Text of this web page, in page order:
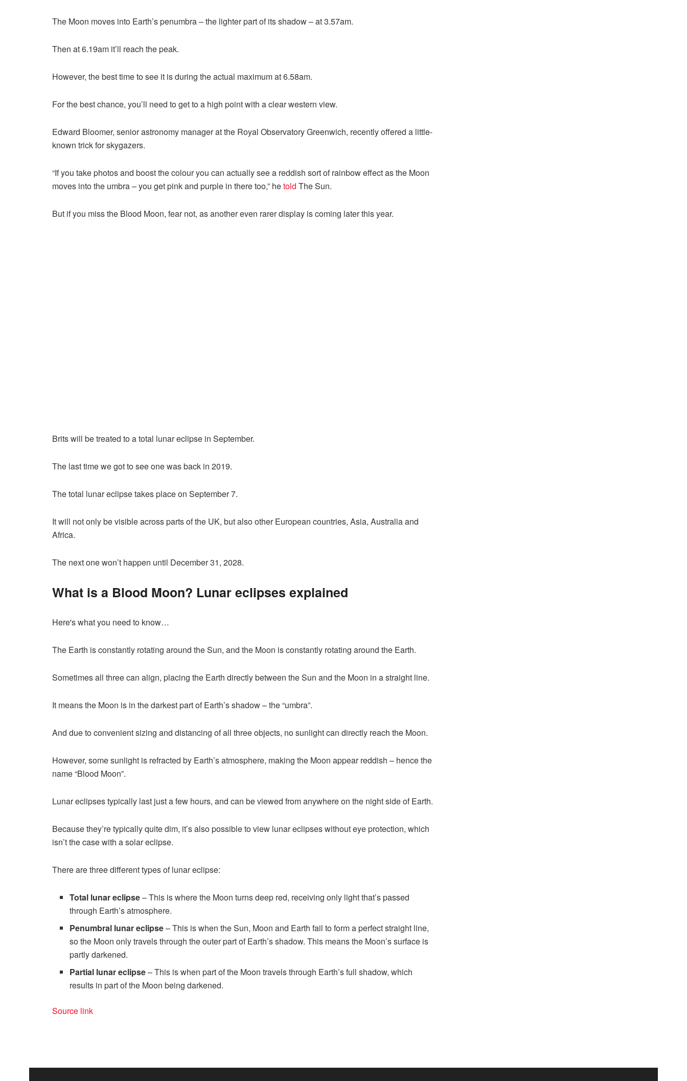
The Moon moves into Earth’s penumbra – the lighter part of its shadow – at 3.57am.
Then at 6.19am it’ll reach the peak.
However, the best time to see it is during the actual maximum at 6.58am.
For the best chance, you’ll need to get to a high point with a clear western view.
Edward Bloomer, senior astronomy manager at the Royal Observatory Greenwich, recently offered a little-
known trick for skygazers.
“If you take photos and boost the colour you can actually see a reddish sort of rainbow effect as the Moon
moves into the umbra – you get pink and purple in there too,” hetold The Sun.
But if you miss the Blood Moon, fear not, as another even rarer display is coming later this year.
Brits will be treated to a total lunar eclipse in September.
The last time we got to see one was back in 2019.
The total lunar eclipse takes place on September 7.
It will not only be visible across parts of the UK, but also other European countries, Asia, Australia and
Africa.
The next one won’t happen until December 31, 2028.
What is a Blood Moon? Lunar eclipses explained
Here's what you need to know…
The Earth is constantly rotating around the Sun, and the Moon is constantly rotating around the Earth.
Sometimes all three can align, placing the Earth directly between the Sun and the Moon in a straight line.
It means the Moon is in the darkest part of Earth’s shadow – the “umbra”.
And due to convenient sizing and distancing of all three objects, no sunlight can directly reach the Moon.
However, some sunlight is refracted by Earth’s atmosphere, making the Moon appear reddish – hence the
name “Blood Moon”.
Lunar eclipses typically last just a few hours, and can be viewed from anywhere on the night side of Earth.
Because they’re typically quite dim, it’s also possible to view lunar eclipses without eye protection, which
isn’t the case with a solar eclipse.
There are three different types of lunar eclipse:
Total lunar eclipse– This is where the Moon turns deep red, receiving only light that’s passed
through Earth’s atmosphere.
Penumbral lunar eclipse– This is when the Sun, Moon and Earth fail to form a perfect straight line,
so the Moon only travels through the outer part of Earth’s shadow. This means the Moon’s surface is
partly darkened.
Partial lunar eclipse– This is when part of the Moon travels through Earth’s full shadow, which
results in part of the Moon being darkened.
Source link